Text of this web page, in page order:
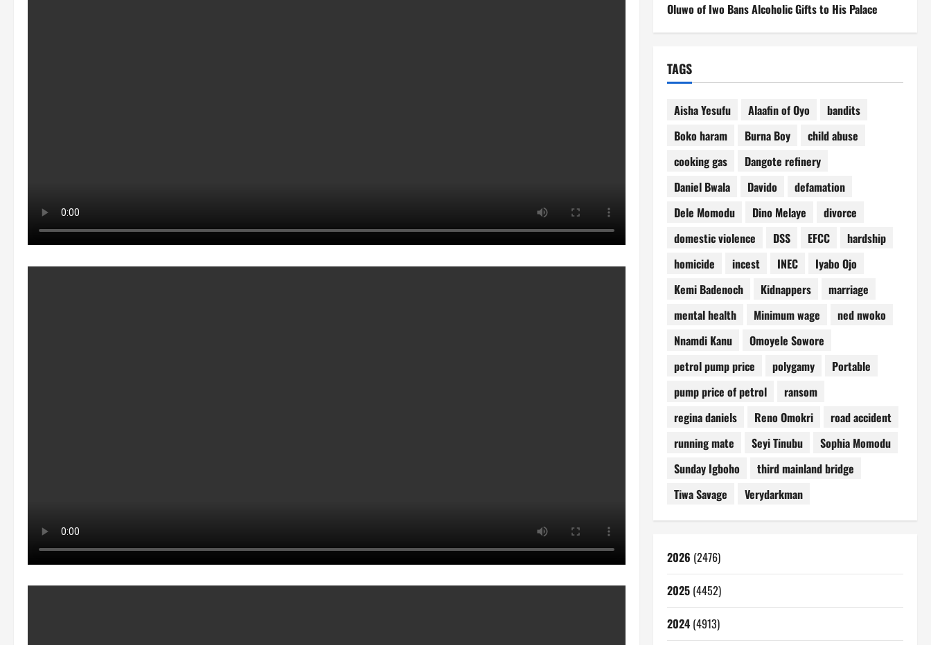
Oluwo of Iwo Bans Alcoholic Gifts to His Palace
TAGS
Aisha Yesufu Alaafin of Oyo
bandits
Boko haram
Burna Boy
child abuse
cooking gas
Dangote refinery
Daniel Bwala
Davido
defamation
Dele Momodu
Dino Melaye
divorce
domestic violence
DSS EFCC
hardship
homicide
incest INEC
Iyabo Ojo
Kemi Badenoch
Kidnappers
marriage
mental health
Minimum wage
ned nwoko
Nnamdi Kanu
Omoyele Sowore
petrol pump price
polygamy
Portable
pump price of petrol
ransom
regina daniels
Reno Omokri
road accident
running mate
Seyi Tinubu
Sophia Momodu
Sunday Igboho
third mainland bridge
Tiwa Savage
Verydarkman
2026 (2476)
2025(4452)
2024(4913)